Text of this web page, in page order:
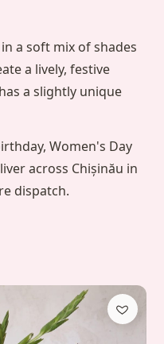
a soft mix of shades
a lively, festive
a slightly unique
Women's Day
across Chișinău in
dispatch.